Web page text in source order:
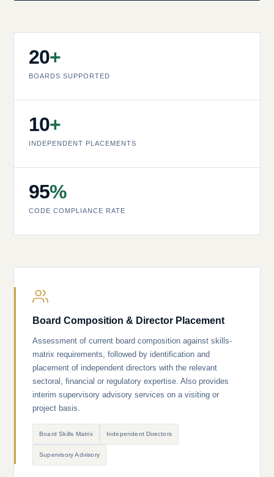
20+
BOARDS SUPPORTED
10+
INDEPENDENT PLACEMENTS
95%
CODE COMPLIANCE RATE
Board Composition & Director Placement
Assessment of current board composition against skills-
matrix requirements, followed by identification and
placement of independent directors with the relevant
sectoral, financial or regulatory expertise. Also provides
interim supervisory advisory services on a visiting or
project basis.
Board Skills Matrix Independent Directors
Supervisory Advisory